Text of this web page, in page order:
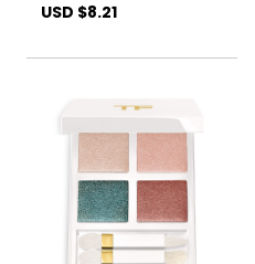
USD $8.21